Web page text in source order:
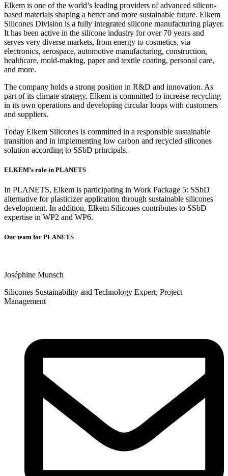
Elkem is one of the world’s leading providers of advanced silicon-
based materials shaping a better and more sustainable future. Elkem
Silicones Division is a fully integrated silicone manufacturing player.
It has been active in the silicone industry for over 70 years and
serves very diverse markets, from energy to cosmetics, via
electronics, aerospace, automotive manufacturing, construction,
healthcare, mold-making, paper and textile coating, personal care,
and more.
The company holds a strong position in R&D and innovation. As
part of its climate strategy, Elkem is committed to increase recycling
in its own operations and developing circular loops with customers
and suppliers.
Today Elkem Silicones is committed in a responsible sustainable
transition and in implementing low carbon and recycled silicones
solution according to SSbD principals.
ELKEM’s role in PLANETS
In PLANETS, Elkem is participating in Work Package 5: SSbD
alternative for plasticizer application through sustainable silicones
development. In addition, Elkem Silicones contributes to SSbD
expertise in WP2 and WP6.
Our team for PLANETS
Joséphine Munsch
Silicones Sustainability and Technology Expert; Project
Management